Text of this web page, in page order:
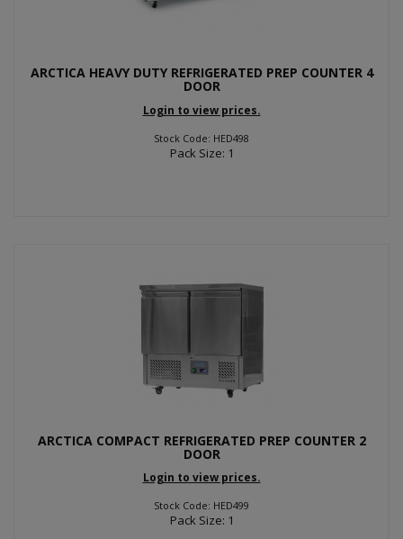
ARCTICA HEAVY DUTY REFRIGERATED PREP COUNTER 4
DOOR
Login to view prices.
Stock Code: HED498
Pack Size: 1
ARCTICA COMPACT REFRIGERATED PREP COUNTER 2
DOOR
Login to view prices.
Stock Code: HED499
Pack Size: 1